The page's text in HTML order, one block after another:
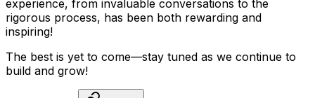
experience, from invaluable conversations to the
rigorous process, has been both rewarding and
inspiring!
The best is yet to come—stay tuned as we continue to
build and grow!